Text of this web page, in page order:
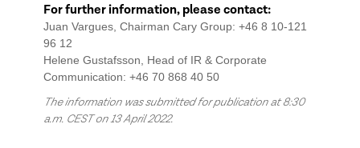
For further information, please contact:
Juan Vargues, Chairman Cary Group: +46 8 10-121
96 12
Helene Gustafsson, Head of IR & Corporate
Communication: +46 70 868 40 50
The information was submitted for publication at 8:30
a.m. CEST on 13 April 2022.